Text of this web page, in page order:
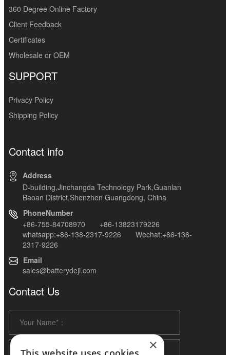
360 Degree Online Factory
Client Feedback
Certificates
Wholesale or OEM
SUPPORT
Privacy Policy
Shipping Policy
Contact info
Address
D-building,Jinchangda Technology Park,Guanlan
Baoan District,Shenzhen Guangdong, China
PhoneNumber
+86-755-84708970 +86-13823179226
whatsapp:+86-138-2317-9226 Wechat:+86-138-
2317-9226
Email
sales@batterydeji.com
Contact Us
×